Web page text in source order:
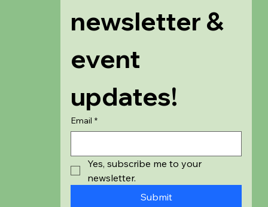
newsletter &
event
updates!
Email *
Yes, subscribe me to your
newsletter.
Submit